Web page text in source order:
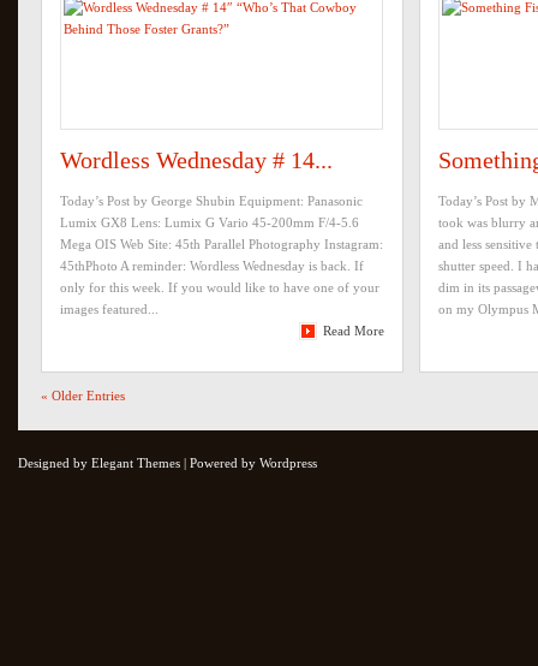
Wordless Wednesday # 14...
Today’s Post by George Shubin Equipment: Panasonic
Lumix GX8 Lens: Lumix G Vario 45-200mm F/4-5.6
Mega OIS Web Site: 45th Parallel Photography Instagram:
45thPhoto A reminder: Wordless Wednesday is back. If
only for this week. If you would like to have one of your
images featured...
Read More
Today’s Post by
took was blurry
and less
shutter speed. I
dim in its
on my Olympus
« Older Entries
Designed by Elegant Themes | Powered by Wordpress